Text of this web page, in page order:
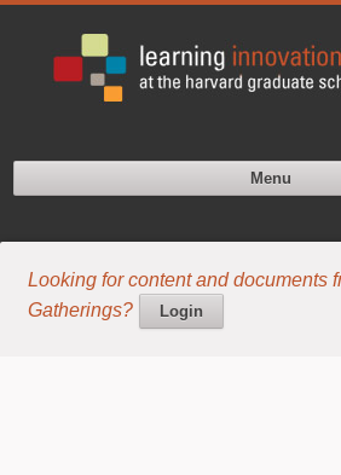
Menu
Looking for content and documents
Gatherings?
Login